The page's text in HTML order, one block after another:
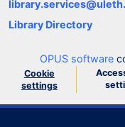
Library Directory
OPUS software
Cookie
settings